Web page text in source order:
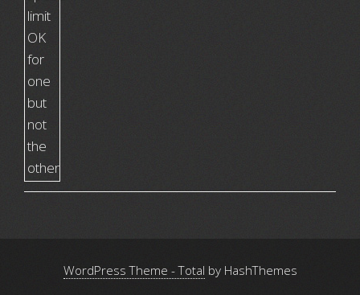
WordPress Theme - Total by HashThemes